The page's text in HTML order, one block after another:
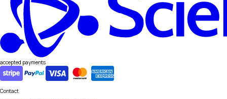
accepted payments
Contact